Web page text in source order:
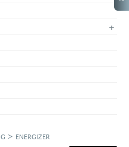
+
> ENERGIZER